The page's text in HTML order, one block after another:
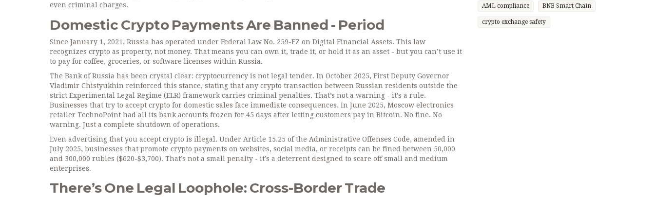
even criminal charges.
Domestic Crypto Payments Are Banned - Period
Since January 1, 2021, Russia has operated under Federal Law No. 259-FZ on Digital Financial Assets. This law
recognizes crypto as property, not money. That means you can own it, trade it, or hold it as an asset - but you can’t use it
to pay for coffee, groceries, or software licenses within Russia.
The Bank of Russia has been crystal clear: cryptocurrency is not legal tender. In October 2025, First Deputy Governor
Vladimir Chistyukhin reinforced this stance, stating that any crypto transaction between Russian residents outside the
strict Experimental Legal Regime (ELR) framework carries criminal penalties. That’s not a warning - it’s a rule.
Businesses that try to accept crypto for domestic sales face immediate consequences. In June 2025, Moscow electronics
retailer TechnoPoint had all its bank accounts frozen for 45 days after letting customers pay in Bitcoin. No fine. No
warning. Just a complete shutdown of operations.
Even advertising that you accept crypto is illegal. Under Article 15.25 of the Administrative Offenses Code, amended in
July 2025, businesses that promote crypto payments on websites, social media, or receipts can be fined between 50,000
and 300,000 rubles ($620-$3,700). That’s not a small penalty - it’s a deterrent designed to scare off small and medium
enterprises.
There’s One Legal Loophole: Cross-Border Trade
AML compliance BNB Smart Chain
crypto exchange safety